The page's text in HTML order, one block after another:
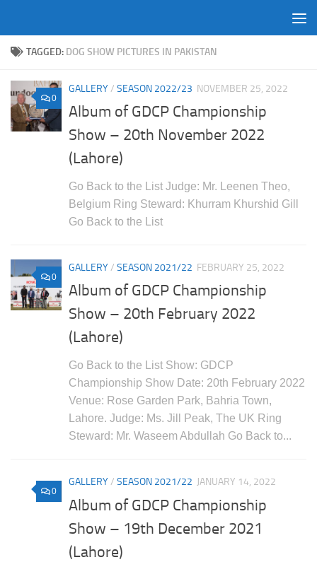
TAGGED: DOG SHOW PICTURES IN PAKISTAN
0
GALLERY/ SEASON 2022/23 NOVEMBER 25, 2022
Album of GDCP Championship
Show – 20th November 2022
(Lahore)
Go Back to the List Judge: Mr. Leenen Theo,
Belgium Ring Steward: Khurram Khurshid Gill
Go Back to the List
0
GALLERY/ SEASON 2021/22 FEBRUARY 25, 2022
Album of GDCP Championship
Show – 20th February 2022
(Lahore)
Go Back to the List Show: GDCP
Championship Show Date: 20th February 2022
Venue: Rose Garden Park, Bahria Town,
Lahore. Judge: Ms. Jill Peak, The UK Ring
Steward: Mr. Waseem Abdullah Go Back to...
0
GALLERY/ SEASON 2021/22 JANUARY 14, 2022
Album of GDCP Championship
Show – 19th December 2021
(Lahore)